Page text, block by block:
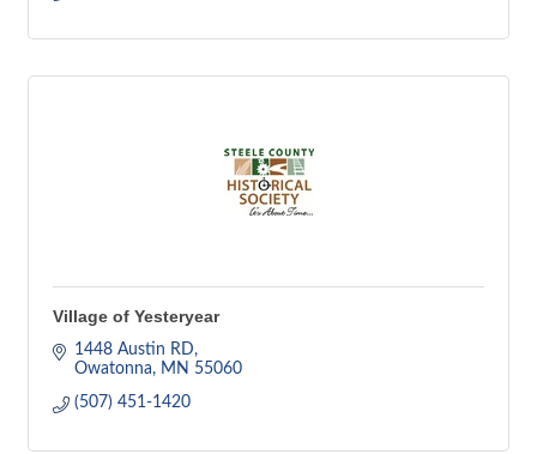
Village of Yesteryear
1448 Austin RD
Owatonna
MN 55060
(507) 451-1420